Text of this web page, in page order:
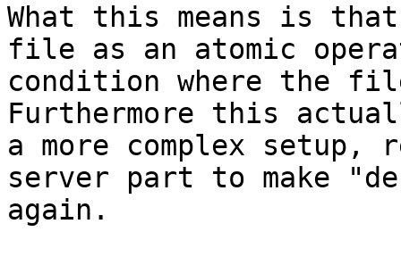
What this means is
file as an atomic
condition where the
Furthermore this
a more complex
server part to make
again.